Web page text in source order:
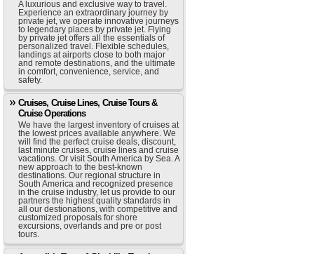
A luxurious and exclusive way to travel.
Experience an extraordinary journey by
private jet, we operate innovative journeys
to legendary places by private jet. Flying
by private jet offers all the essentials of
personalized travel. Flexible schedules,
landings at airports close to both major
and remote destinations, and the ultimate
in comfort, convenience, service, and
safety.
Cruises, Cruise Lines, Cruise Tours &
Cruise Operations
We have the largest inventory of cruises at
the lowest prices available anywhere. We
will find the perfect cruise deals, discount,
last minute cruises, cruise lines and cruise
vacations. Or visit South America by Sea. A
new approach to the best-known
destinations. Our regional structure in
South America and recognized presence
in the cruise industry, let us provide to our
partners the highest quality standards in
all our destionations, with competitive and
customized proposals for shore
excursions, overlands and pre or post
tours.